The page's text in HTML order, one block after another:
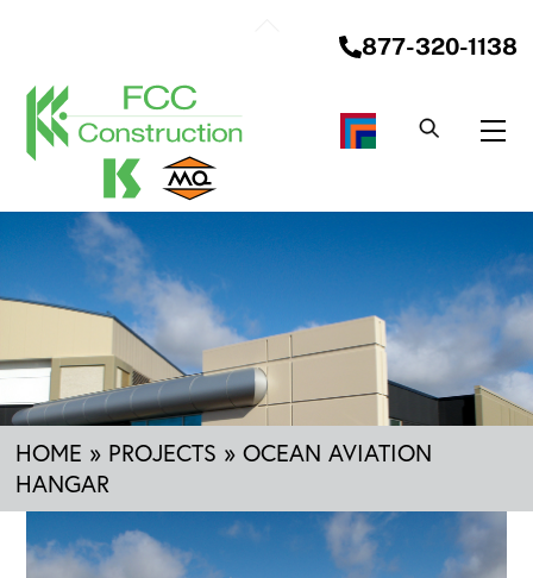
877-320-1138
HOME » PROJECTS »OCEAN AVIATION
HANGAR